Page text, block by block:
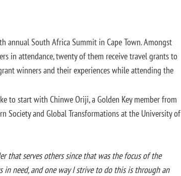
annual South Africa Summit in Cape Town. Amongst
in attendance, twenty of them receive travel grants to
winners and their experiences while attending the
to start with Chinwe Oriji, a Golden Key member from
Society and Global Transformations at the University of
that serves others since that was the focus of the
need, and one way I strive to do this is through an